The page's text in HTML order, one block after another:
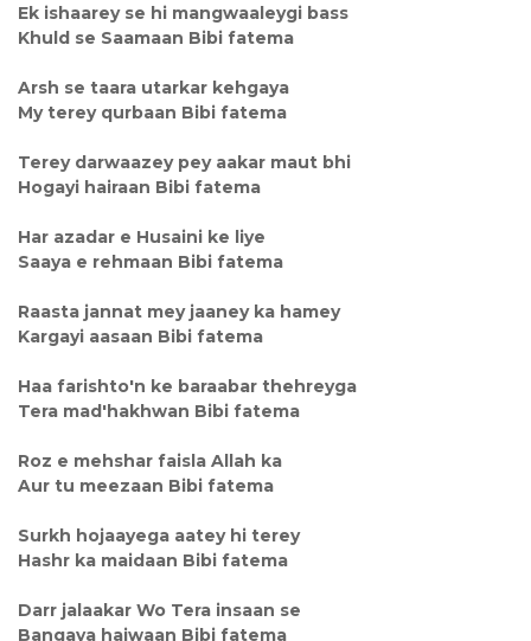
Ek ishaarey se hi mangwaaleygi bass
Khuld se Saamaan Bibi fatema
Arsh se taara utarkar kehgaya
My terey qurbaan Bibi fatema
Terey darwaazey pey aakar maut bhi
Hogayi hairaan Bibi fatema
Har azadar e Husaini ke liye
Saaya e rehmaan Bibi fatema
Raasta jannat mey jaaney ka hamey
Kargayi aasaan Bibi fatema
Haa farishto'n ke baraabar thehreyga
Tera mad'hakhwan Bibi fatema
Roz e mehshar faisla Allah ka
Aur tu meezaan Bibi fatema
Surkh hojaayega aatey hi terey
Hashr ka maidaan Bibi fatema
Darr jalaakar Wo Tera insaan se
Bangaya haiwaan Bibi fatema